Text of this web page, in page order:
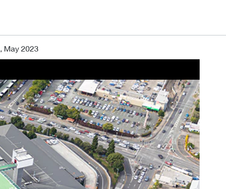
May 2023